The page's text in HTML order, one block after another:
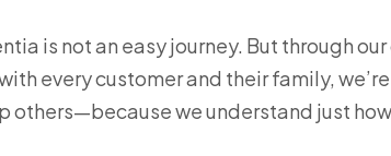
is not an easy journey. But through
every customer and their family,
others—because we understand just